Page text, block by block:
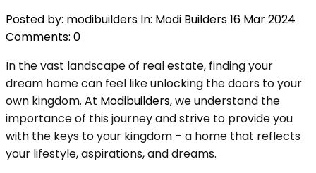
Posted by: modibuilders In: Modi Builders16 Mar 2024
Comments: 0
In the vast landscape of real estate, finding your
dream home can feel like unlocking the doors to your
own kingdom. At Modibuilders, we understand the
importance of this journey and strive to provide you
with the keys to your kingdom – a home that reflects
your lifestyle, aspirations, and dreams.